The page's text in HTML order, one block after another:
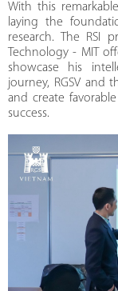
With this
laying the
research. The RSI
Technology - MIT
showcase his
journey, RGSV and
and create
success.